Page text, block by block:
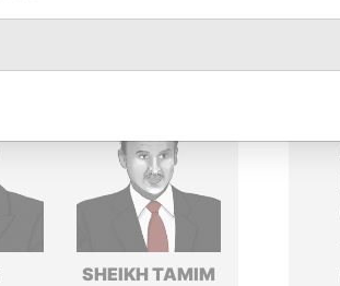
SHEIKH TAMIM